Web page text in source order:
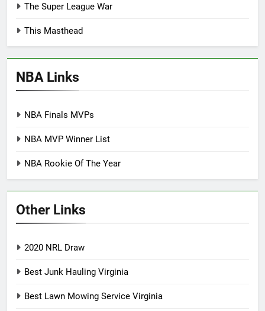
The Super League War
This Masthead
NBA Links
NBA Finals MVPs
NBA MVP Winner List
NBA Rookie Of The Year
Other Links
2020 NRL Draw
Best Junk Hauling Virginia
Best Lawn Mowing Service Virginia